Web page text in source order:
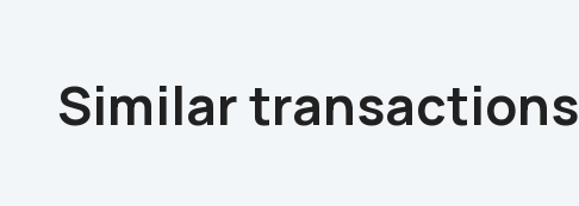
Similar transactions